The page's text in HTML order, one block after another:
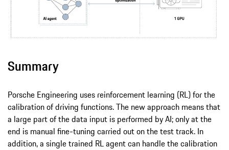
Summary
Porsche Engineering uses reinforcement learning (RL) for the
calibration of driving functions. The new approach means that
a large part of the data input is performed by AI; only at the
end is manual fine-tuning carried out on the test track. In
addition, a single trained RL agent can handle the calibration